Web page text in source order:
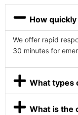
How
We offer rapid
30 minutes for
What types
What is the